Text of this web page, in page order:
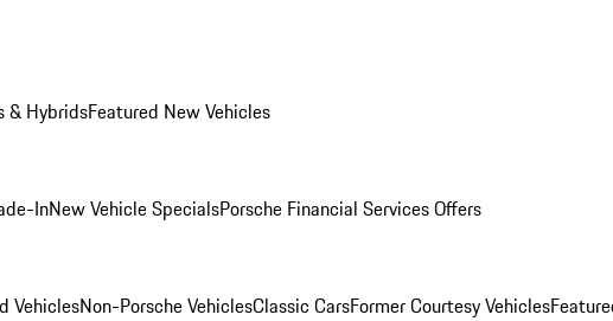
& HybridsFeatured New Vehicles
InNew Vehicle SpecialsPorsche Financial Services Offers
VehiclesNon-Porsche VehiclesClassic CarsFormer Courtesy Vehicles